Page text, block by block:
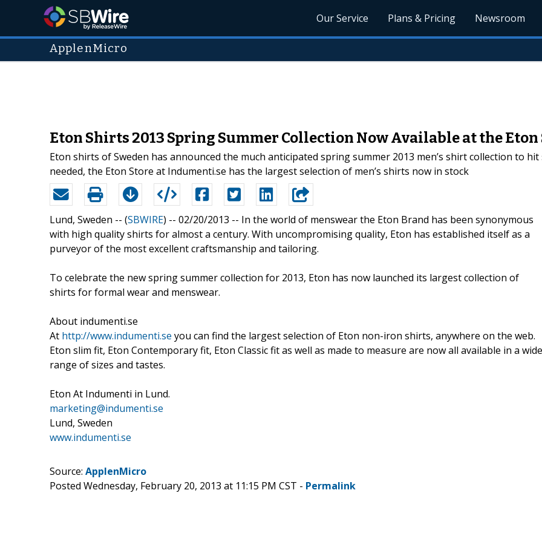
Our Service Plans & Pricing Newsroom
ApplenMicro
Eton Shirts 2013 Spring Summer Collection Now Available at the
Eton shirts of Sweden has announced the much anticipated spring summer 2013 men’s shirt collection to
needed, the Eton Store at Indumenti.se has the largest selection of men’s shirts now in stock
Lund, Sweden -- (SBWIRE) -- 02/20/2013 -- In the world of menswear the Eton Brand has been synonymous
with high quality shirts for almost a century. With uncompromising quality, Eton has established itself as a
purveyor of the most excellent craftsmanship and tailoring.
To celebrate the new spring summer collection for 2013, Eton has now launched its largest collection of
shirts for formal wear and menswear.
About indumenti.se
At http://www.indumenti.se you can find the largest selection of Eton non-iron shirts, anywhere on the web.
Eton slim fit, Eton Contemporary fit, Eton Classic fit as well as made to measure are now all available in a wide
range of sizes and tastes.
Eton At Indumenti in Lund.
marketing@indumenti.se
Lund, Sweden
www.indumenti.se
Source: ApplenMicro
Posted Wednesday, February 20, 2013 at 11:15 PM CST - Permalink